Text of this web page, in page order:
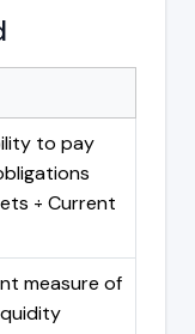
to pay
÷ Current
measure of